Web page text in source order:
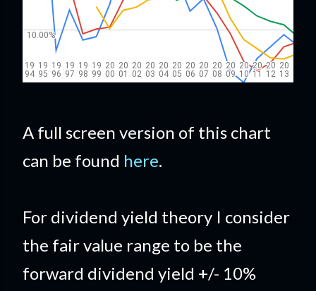
A full screen version of this chart
can be found here.
For dividend yield theory I consider
the fair value range to be the
forward dividend yield +/- 10%